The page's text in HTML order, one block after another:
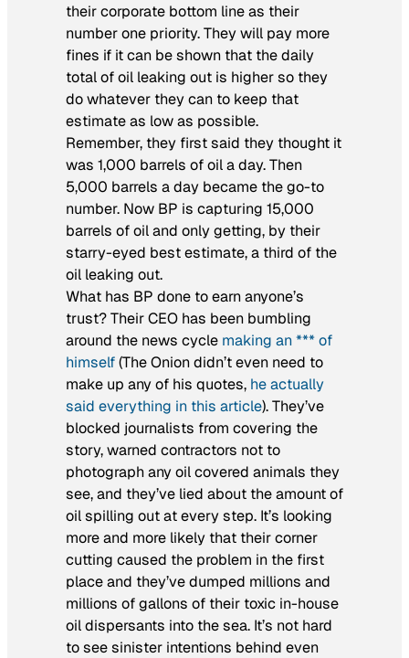
their corporate bottom line as their
number one priority. They will pay more
fines if it can be shown that the daily
total of oil leaking out is higher so they
do whatever they can to keep that
estimate as low as possible.
Remember, they first said they thought it
was 1,000 barrels of oil a day. Then
5,000 barrels a day became the go-to
number. Now BP is capturing 15,000
barrels of oil and only getting, by their
starry-eyed best estimate, a third of the
oil leaking out.
What has BP done to earn anyone’s
trust? Their CEO has been bumbling
around the news cycle making an *** of
himself(The Onion didn’t even need to
make up any of his quotes, he actually
said everything in this article). They’ve
blocked journalists from covering the
story, warned contractors not to
photograph any oil covered animals they
see, and they’ve lied about the amount of
oil spilling out at every step. It’s looking
more and more likely that their corner
cutting caused the problem in the first
place and they’ve dumped millions and
millions of gallons of their toxic in-house
oil dispersants into the sea. It’s not hard
to see sinister intentions behind even